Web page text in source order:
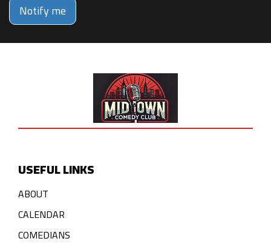
Notify me
USEFUL LINKS
ABOUT
CALENDAR
COMEDIANS